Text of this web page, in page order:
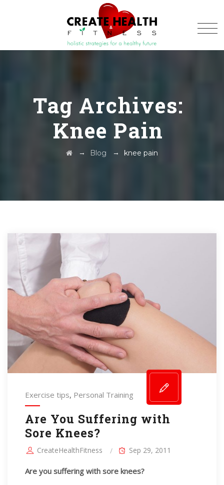
Tag Archives:
Knee Pain
→ Blog → knee pain
Exercise tips, Personal Training
Are You Suffering with
Sore Knees?
CreateHealthFitness Sep 29, 2011
Are you suffering with sore knees?